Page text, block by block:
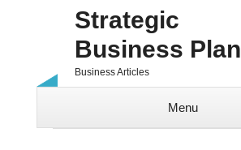
Strategic
Business Plan
Business Articles
Menu